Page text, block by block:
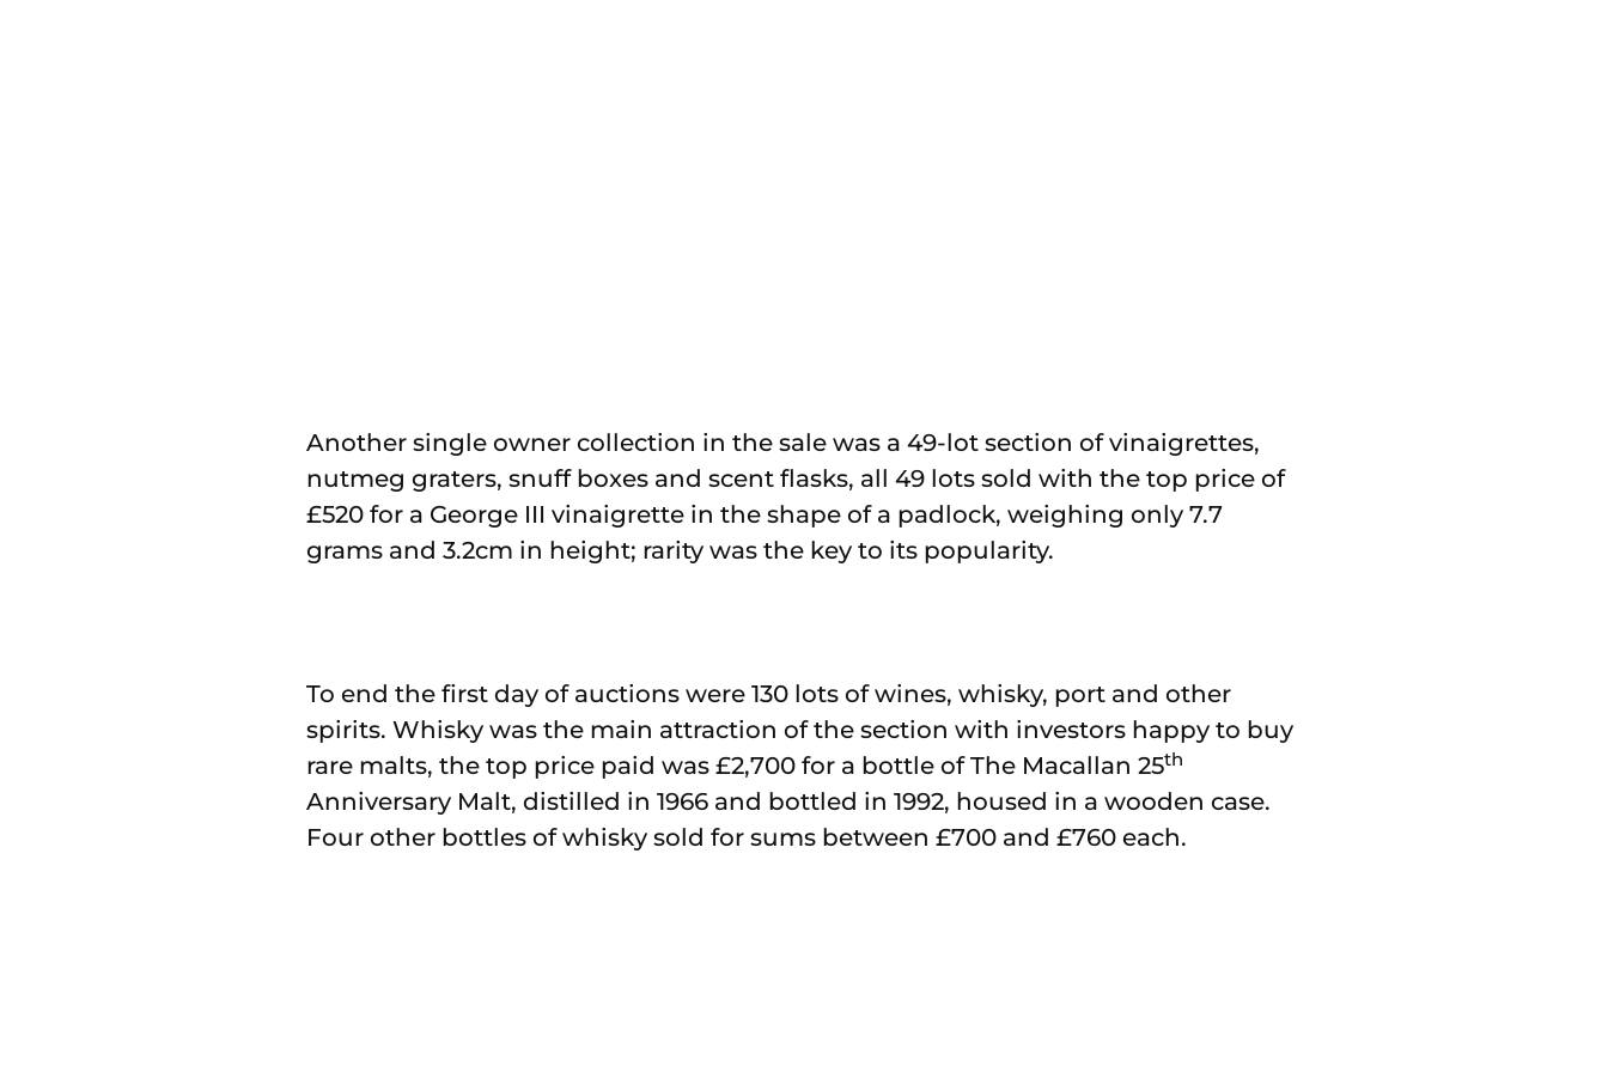
Another single owner collection in the sale was a 49-lot section of vinaigrettes,
nutmeg graters, snuff boxes and scent flasks, all 49 lots sold with the top price of
£520 for a George III vinaigrette in the shape of a padlock, weighing only 7.7
grams and 3.2cm in height; rarity was the key to its popularity.
To end the first day of auctions were 130 lots of wines, whisky, port and other
spirits. Whisky was the main attraction of the section with investors happy to buy
rare malts, the top price paid was £2,700 for a bottle of The Macallan 25th
Anniversary Malt, distilled in 1966 and bottled in 1992, housed in a wooden case.
Four other bottles of whisky sold for sums between £700 and £760 each.